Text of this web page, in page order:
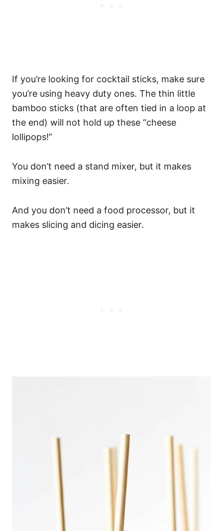
If you’re looking for cocktail sticks, make sure
you’re using heavy duty ones. The thin little
bamboo sticks (that are often tied in a loop at
the end) will not hold up these “cheese
lollipops!”
You don’t need a stand mixer, but it makes
mixing easier.
And you don’t need a food processor, but it
makes slicing and dicing easier.